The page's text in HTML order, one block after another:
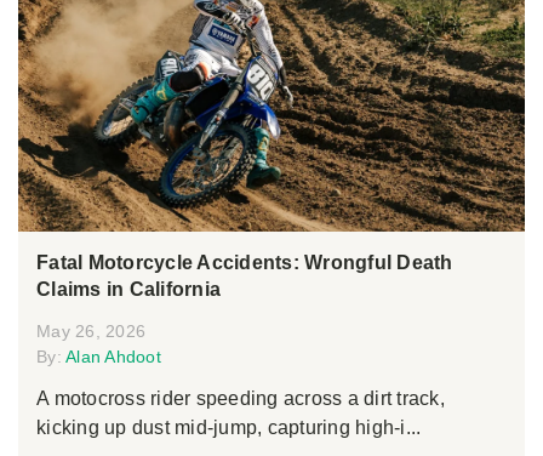
Fatal Motorcycle Accidents: Wrongful Death
Claims in California
May 26, 2026
By: Alan Ahdoot
A motocross rider speeding across a dirt track,
kicking up dust mid-jump, capturing high-i...